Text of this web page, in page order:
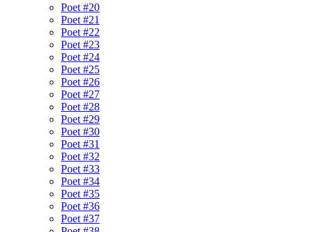
Poet #20
Poet #21
Poet #22
Poet #23
Poet #24
Poet #25
Poet #26
Poet #27
Poet #28
Poet #29
Poet #30
Poet #31
Poet #32
Poet #33
Poet #34
Poet #35
Poet #36
Poet #37